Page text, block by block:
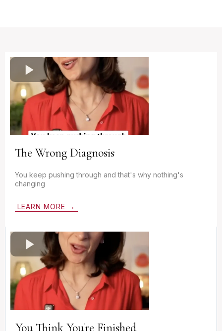
The Wrong Diagnosis
You keep pushing through and that's why nothing's
changing
LEARN MORE →
You Think You're Finished